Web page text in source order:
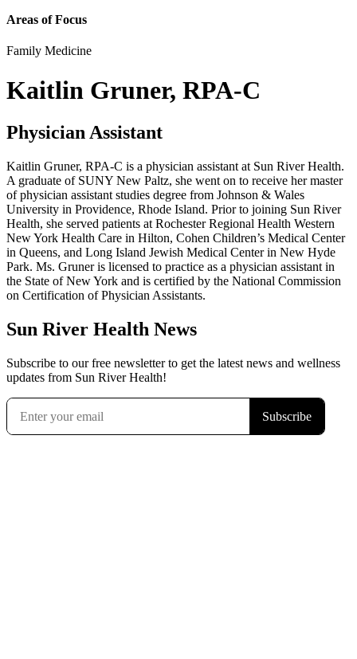
Areas of Focus
Family Medicine
Kaitlin Gruner, RPA-C
Physician Assistant
Kaitlin Gruner, RPA-C is a physician assistant at Sun River Health.
A graduate of SUNY New Paltz, she went on to receive her master
of physician assistant studies degree from Johnson & Wales
University in Providence, Rhode Island. Prior to joining Sun River
Health, she served patients at Rochester Regional Health Western
New York Health Care in Hilton, Cohen Children’s Medical Center
in Queens, and Long Island Jewish Medical Center in New Hyde
Park. Ms. Gruner is licensed to practice as a physician assistant in
the State of New York and is certified by the National Commission
on Certification of Physician Assistants.
Sun River Health News
Subscribe to our free newsletter to get the latest news and wellness
updates from Sun River Health!